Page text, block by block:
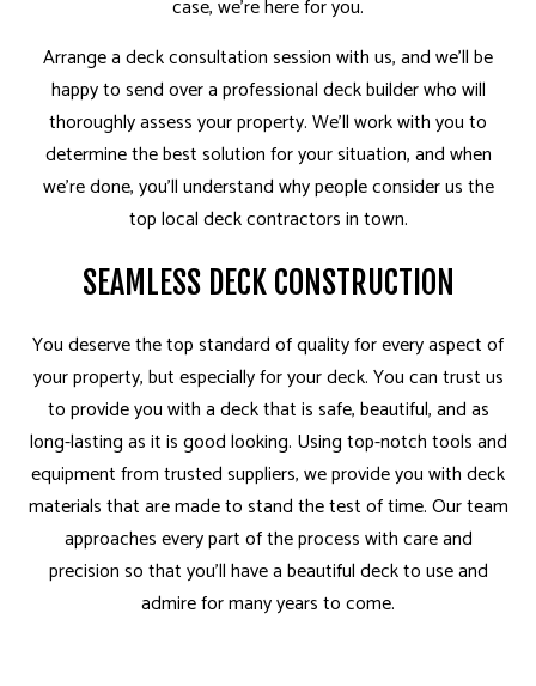
case, we’re here for you.
Arrange a deck consultation session with us, and we’ll be
happy to send over a professional deck builder who will
thoroughly assess your property. We’ll work with you to
determine the best solution for your situation, and when
we’re done, you’ll understand why people consider us the
top local deck contractors in town.
SEAMLESS DECK CONSTRUCTION
You deserve the top standard of quality for every aspect of
your property, but especially for your deck. You can trust us
to provide you with a deck that is safe, beautiful, and as
long-lasting as it is good looking. Using top-notch tools and
equipment from trusted suppliers, we provide you with deck
materials that are made to stand the test of time. Our team
approaches every part of the process with care and
precision so that you’ll have a beautiful deck to use and
admire for many years to come.